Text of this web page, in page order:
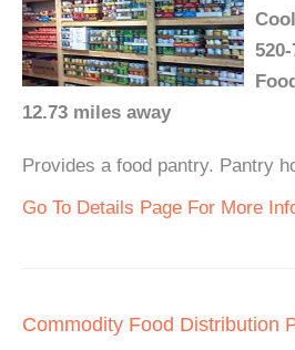
12.73 miles away
Provides a food pantry. Pantry
Go To Details Page For More
Commodity Food Distribution